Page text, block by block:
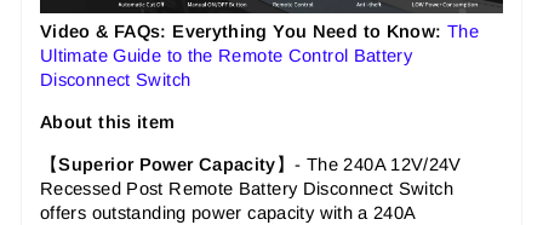
Video & FAQs: Everything You Need to Know: The
Ultimate Guide to the Remote Control Battery
Disconnect Switch
About this item
【Superior Power Capacity】- The 240A 12V/24V
Recessed Post Remote Battery Disconnect Switch
offers outstanding power capacity with a 240A